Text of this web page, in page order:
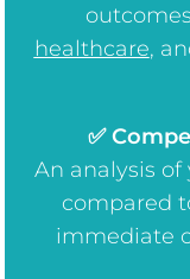
healthcare,
✅
An analysis
compared
immediate